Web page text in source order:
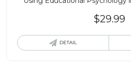
$29.99
DETAIL